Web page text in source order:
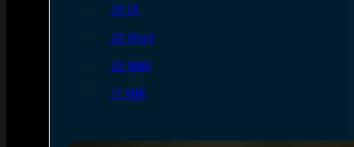
.22 LR
.22 Short
.22 WMR
.17 HMR